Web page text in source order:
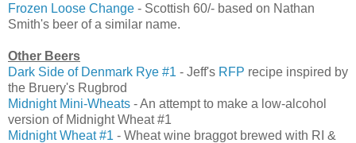
Frozen Loose Change - Scottish 60/- based on Nathan
Smith's beer of a similar name.
Other Beers
Dark Side of Denmark Rye #1 - Jeff's RFP recipe inspired by
the Bruery's Rugbrod
Midnight Mini-Wheats - An attempt to make a low-alcohol
version of Midnight Wheat #1
Midnight Wheat #1 - Wheat wine braggot brewed with RI &